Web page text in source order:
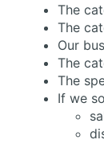
The
The
Our
The
The
If we